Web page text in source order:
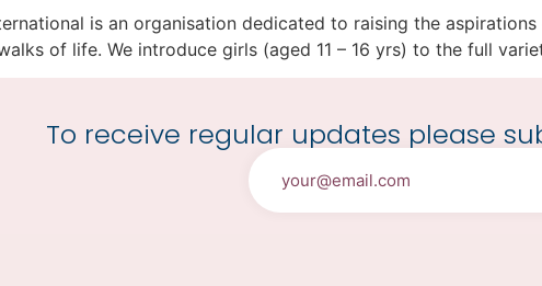
is an organisation dedicated to raising the
of life. We introduce girls (aged 11 – 16 yrs) to the full
To receive regular updates please